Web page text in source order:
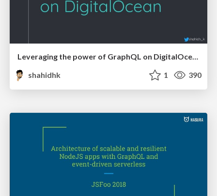
Leveraging the power of GraphQL on DigitalOcean with Hasura
shahidhk
1 390